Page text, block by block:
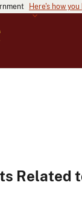
Here's how you
Related